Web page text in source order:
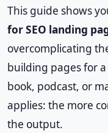
This guide shows
for SEO landing
overcomplicating
building pages for a
book, podcast, or
applies: the more
the output.